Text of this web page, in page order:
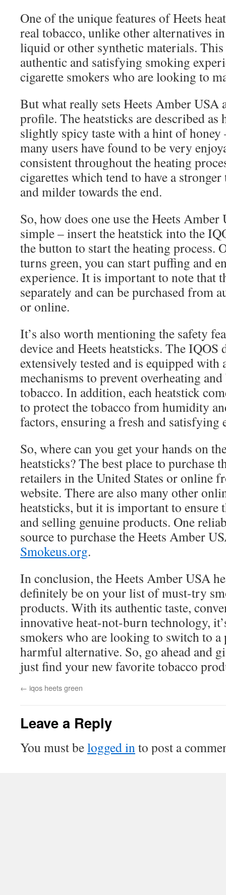
One of the unique features of Heets
real tobacco, unlike other alternatives
liquid or other synthetic materials.
authentic and satisfying smoking
cigarette smokers who are looking to
But what really sets Heets Amber USA
profile. The heatsticks are described as
slightly spicy taste with a hint of honey
many users have found to be very
consistent throughout the heating
cigarettes which tend to have a
and milder towards the end.
So, how does one use the Heets Amber
simple – insert the heatstick into the
the button to start the heating process.
turns green, you can start puffing and
experience. It is important to note that
separately and can be purchased from
or online.
It’s also worth mentioning the safety
device and Heets heatsticks. The IQOS
extensively tested and is equipped with
mechanisms to prevent overheating
tobacco. In addition, each heatstick
to protect the tobacco from humidity
factors, ensuring a fresh and satisfying
So, where can you get your hands on
heatsticks? The best place to purchase
retailers in the United States or online
website. There are also many other
heatsticks, but it is important to ensure
and selling genuine products. One
source to purchase the Heets Amber
Smokeus.org.
In conclusion, the Heets Amber USA
definitely be on your list of must-try
products. With its authentic taste,
innovative heat-not-burn technology,
smokers who are looking to switch to a
harmful alternative. So, go ahead and
just find your new favorite tobacco
← iqos heets green
Leave a Reply
You must belogged into post a